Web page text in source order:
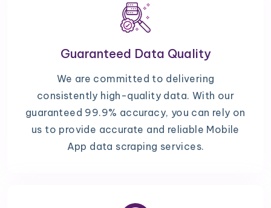
Guaranteed Data Quality
We are committed to delivering
consistently high-quality data. With our
guaranteed 99.9% accuracy, you can rely on
us to provide accurate and reliable Mobile
App data scraping services.